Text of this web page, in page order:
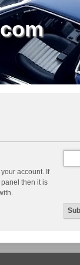
account. If
then it is